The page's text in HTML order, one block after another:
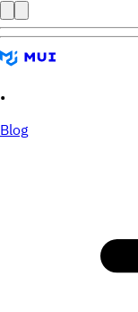
•
Blog